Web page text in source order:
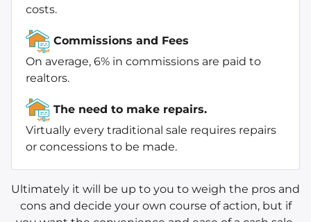
costs.
Commissions and Fees
On average, 6% in commissions are paid to
realtors.
The need to make repairs.
Virtually every traditional sale requires repairs
or concessions to be made.
Ultimately it will be up to you to weigh the pros and
cons and decide your own course of action, but if